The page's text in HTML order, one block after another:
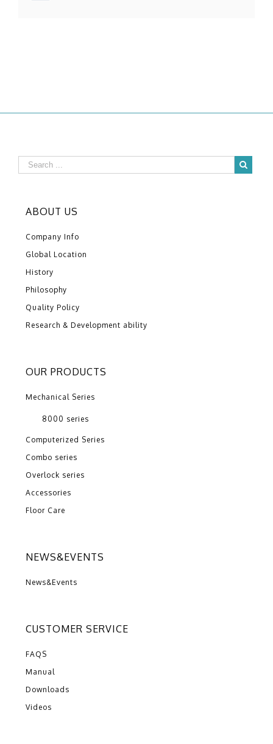
ABOUT US
Company Info
Global Location
History
Philosophy
Quality Policy
Research & Development ability
OUR PRODUCTS
Mechanical Series
8000 series
Computerized Series
Combo series
Overlock series
Accessories
Floor Care
NEWS&EVENTS
News&Events
CUSTOMER SERVICE
FAQS
Manual
Downloads
Videos